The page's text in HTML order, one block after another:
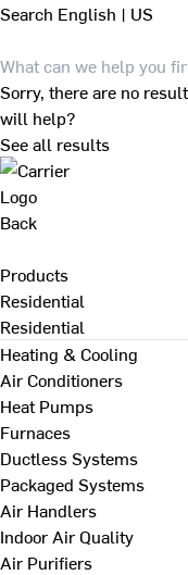
Search English | US
Sorry, there are no
will help?
See all results
Back
Products
Residential
Residential
Heating & Cooling
Air Conditioners
Heat Pumps
Furnaces
Ductless Systems
Packaged Systems
Air Handlers
Indoor Air Quality
Air Purifiers